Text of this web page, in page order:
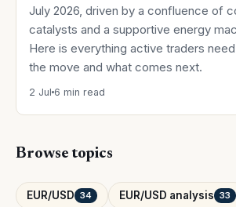
July 2026, driven by a confluence of
catalysts and a supportive energy
Here is everything active traders
the move and what comes next.
2 Jul 6 min read
Browse topics
EUR/USD 34 EUR/USD analysis 33